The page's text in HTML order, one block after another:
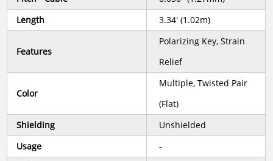
Length
3.34' (1.02m)
Features
Polarizing Key, Strain
Relief
Color
Multiple, Twisted Pair
(Flat)
Shielding
Unshielded
Usage
-